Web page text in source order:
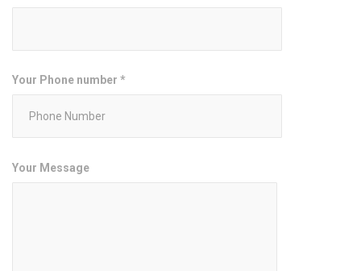
Your Phone number *
Your Message